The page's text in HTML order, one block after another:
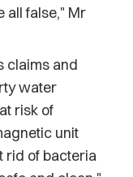
all false," Mr
claims and
water
risk of
unit
rid of bacteria